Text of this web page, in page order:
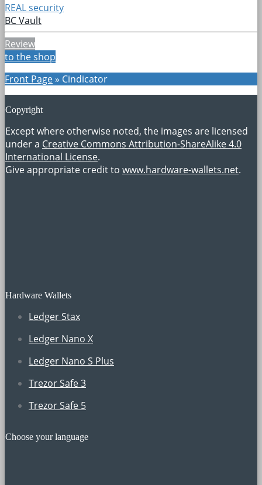
REAL security
BC Vault
Review
to the shop
Front Page» Cindicator
Copyright
Except where otherwise noted, the images are licensed
under a Creative Commons Attribution-ShareAlike 4.0
International License.
Give appropriate credit to www.hardware-wallets.net.
Hardware Wallets
Ledger Stax
Ledger Nano X
Ledger Nano S Plus
Trezor Safe 3
Trezor Safe 5
Choose your language